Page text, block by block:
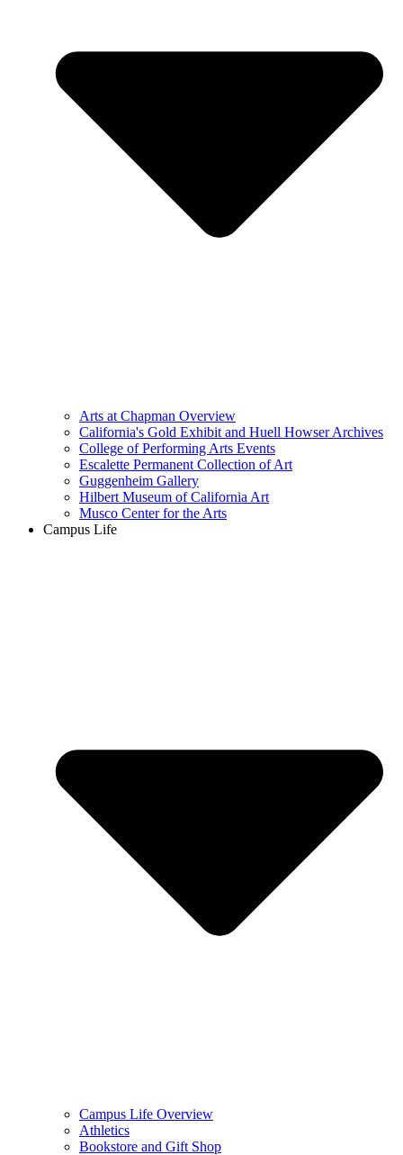
Arts at Chapman Overview
California's Gold Exhibit and Huell Howser Archives
College of Performing Arts Events
Escalette Permanent Collection of Art
Guggenheim Gallery
Hilbert Museum of California Art
Musco Center for the Arts
Campus Life
Campus Life Overview
Athletics
Bookstore and Gift Shop